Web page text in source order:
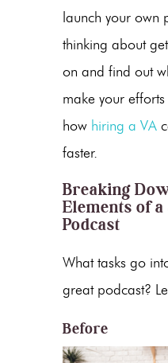
launch your own
thinking about
on and find out
make your
how hiring a VA
faster.
Breaking
Elements of
Podcast
What tasks go
great podcast?
Before